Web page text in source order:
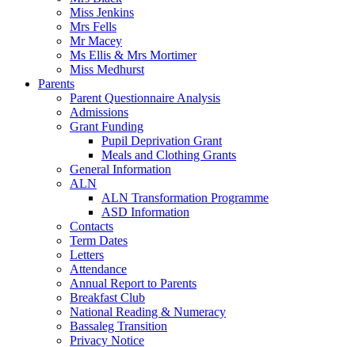
Miss Jenkins
Mrs Fells
Mr Macey
Ms Ellis & Mrs Mortimer
Miss Medhurst
Parents
Parent Questionnaire Analysis
Admissions
Grant Funding
Pupil Deprivation Grant
Meals and Clothing Grants
General Information
ALN
ALN Transformation Programme
ASD Information
Contacts
Term Dates
Letters
Attendance
Annual Report to Parents
Breakfast Club
National Reading & Numeracy
Bassaleg Transition
Privacy Notice